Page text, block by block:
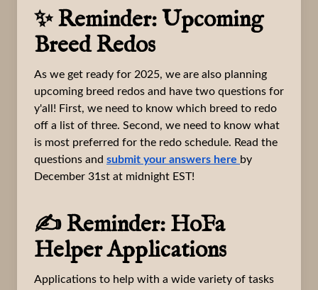
✨ Reminder: Upcoming
Breed Redos
As we get ready for 2025, we are also planning
upcoming breed redos and have two questions for
y'all! First, we need to know which breed to redo
off a list of three. Second, we need to know what
is most preferred for the redo schedule. Read the
questions and submit your answers here by
December 31st at midnight EST!
✍️ Reminder: HoFa
Helper Applications
Applications to help with a wide variety of tasks